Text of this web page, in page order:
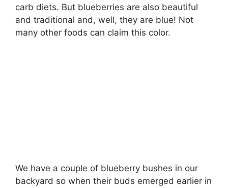
carb diets. But blueberries are also beautiful
and traditional and, well, they are blue! Not
many other foods can claim this color.
We have a couple of blueberry bushes in our
backyard so when their buds emerged earlier in